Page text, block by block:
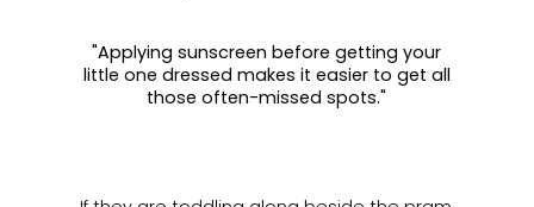
"Applying sunscreen before getting your
little one dressed makes it easier to get all
those often-missed spots."